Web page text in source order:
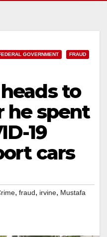
GOVERNMENT FRAUD
to
he spent
19
cars
, fraud, irvine, Mustafa